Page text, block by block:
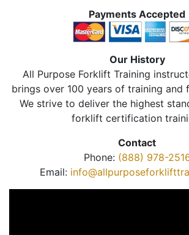
Payments Accepted
Our History
All Purpose Forklift Training
brings over 100 years of training and
We strive to deliver the highest
forklift certification
Contact
Phone: (888) 978-
Email: